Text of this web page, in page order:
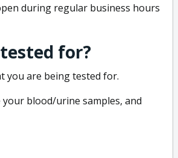
during regular business hours
for?
you are being tested for.
blood/urine samples, and